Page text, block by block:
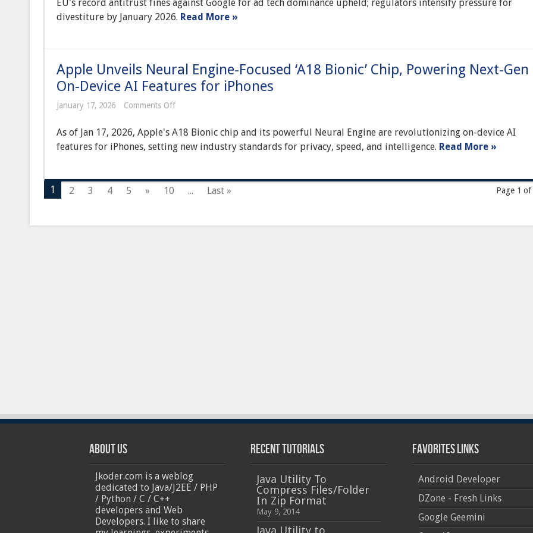
Levy
Record-
Breaking
Over
Tech
EU's record antitrust fines against Google for ad tech dominance upheld; regulators intensify pressure for
divestiture by January 2026. Read More »
Apple Unveils Neural Engine-Focused ‘A18 Bionic’ Chip, Powering Next-Gen
On-Device AI Features for iPhones
January 17, 2026 Comments Offon
Neural
Engine-
Focused
Chip,
Device
As of Jan 17, 2026, Apple's A18 Bionic chip and its powerful Neural Engine are revolutionizing on-device AI
features for iPhones, setting new industry standards for privacy, speed, and intelligence. Read More »
Page 1 of
1 2 3 4 5 » 10 ... Last »
About Us
Jkoder.com is a weblog
dedicated to Java/J2EE / PHP
/ Python / C / C++
developers and Web
Developers. I like to share
Recent Tutorials
Java Utility To
Compress Files/Folder
In Zip Format
May 9, 2014
Java Utility to
Favorites Links
Android Developer
DZone - Fresh Links
Google Geemini